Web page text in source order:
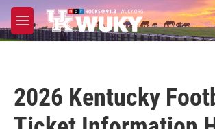
Skip to main content
M
e
2026 Kentucky